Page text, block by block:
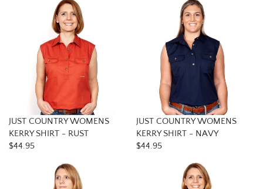
JUST COUNTRY WOMENS
KERRY SHIRT - RUST
$44.95
JUST COUNTRY WOMENS
KERRY SHIRT - NAVY
$44.95